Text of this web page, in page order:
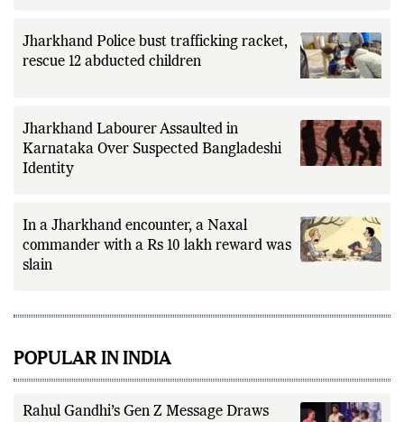
Jharkhand Police bust trafficking racket,
rescue 12 abducted children
Jharkhand Labourer Assaulted in
Karnataka Over Suspected Bangladeshi
Identity
In a Jharkhand encounter, a Naxal
commander with a Rs 10 lakh reward was
slain
POPULAR IN INDIA
Rahul Gandhi’s Gen Z Message Draws